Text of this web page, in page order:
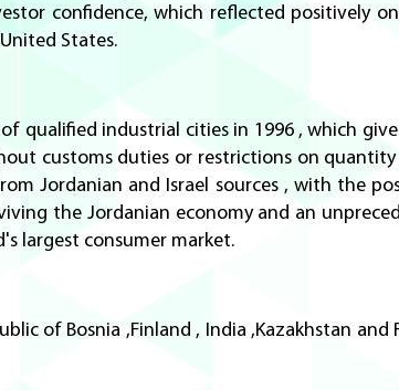
confidence, which reflected positively
States.
qualified industrial cities in 1996 , which
customs duties or restrictions on
Jordanian and Israel sources , with the
the Jordanian economy and an
largest consumer market.
of Bosnia ,Finland , India ,Kazakhstan